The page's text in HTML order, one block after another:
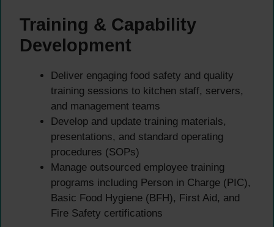
Training & Capability
Development
Deliver engaging food safety and quality
training sessions to kitchen staff, servers,
and management teams
Develop and update training materials,
presentations, and standard operating
procedures (SOPs)
Manage outsourced employee training
programs including Person in Charge (PIC),
Basic Food Hygiene (BFH), First Aid, and
Fire Safety certifications